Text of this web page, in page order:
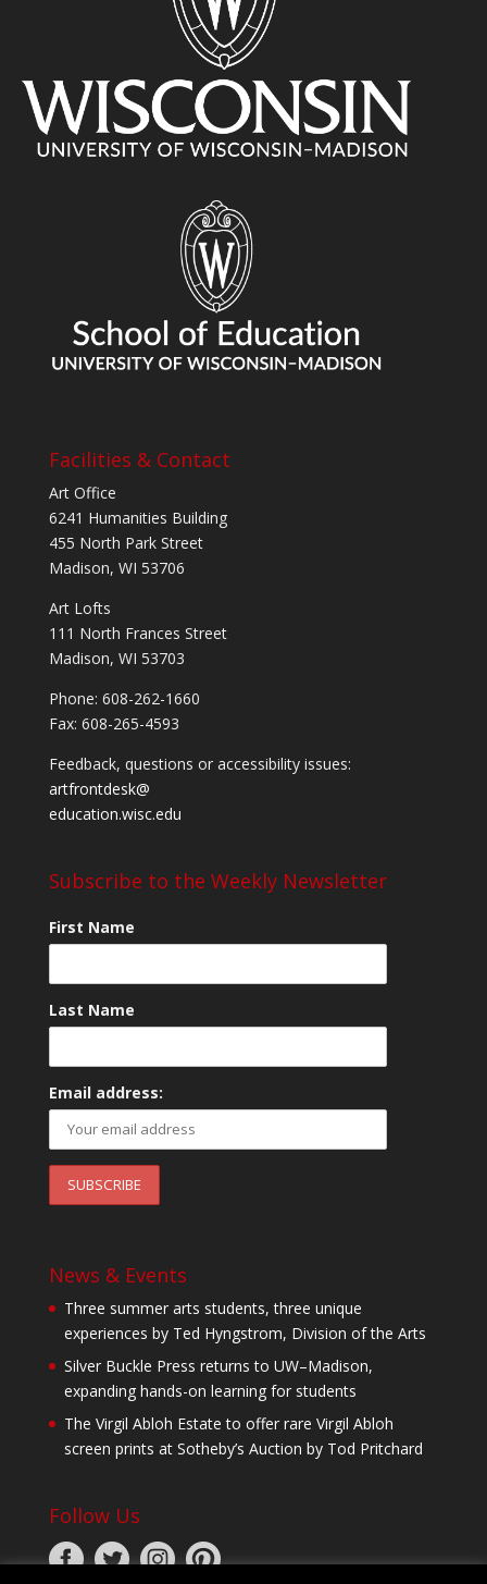
Facilities & Contact
Art Office
6241 Humanities Building
455 North Park Street
Madison, WI 53706
Art Lofts
111 North Frances Street
Madison, WI 53703
Phone: 608-262-1660
Fax: 608-265-4593
Feedback, questions or accessibility issues:
artfrontdesk@
education.wisc.edu
Subscribe to the Weekly Newsletter
First Name
Last Name
Email address:
News & Events
Three summer arts students, three unique
experiences by Ted Hyngstrom, Division of the Arts
Silver Buckle Press returns to UW–Madison,
expanding hands-on learning for students
The Virgil Abloh Estate to offer rare Virgil Abloh
screen prints at Sotheby’s Auction by Tod Pritchard
Follow Us